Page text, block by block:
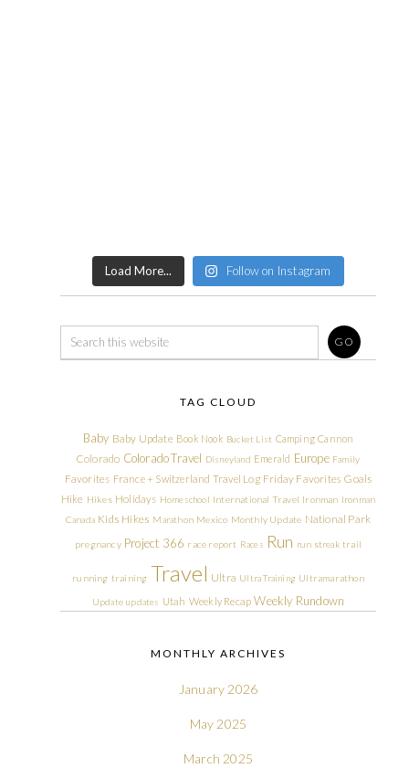
Load More... Follow on Instagram
TAG CLOUD
Baby Baby Update Book Nook Bucket List Camping Cannon
Colorado Colorado Travel Disneyland Emerald Europe Family
Favorites France + Switzerland Travel Log Friday Favorites Goals
Hike Hikes Holidays Homeschool International Travel Ironman Ironman
Canada Kids Hikes Marathon Mexico Monthly Update National Park
pregnancy Project 366 race report Races Run run streak trail
running training Travel Ultra Ultra Training Ultramarathon
Update updates Utah Weekly Recap Weekly Rundown
MONTHLY ARCHIVES
January 2026
May 2025
March 2025